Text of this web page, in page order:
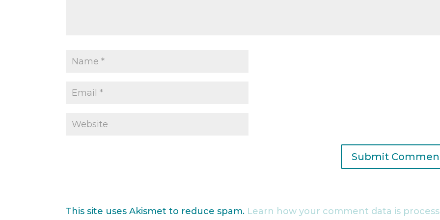
This site uses Akismet to reduce spam. Learn how your comment data is